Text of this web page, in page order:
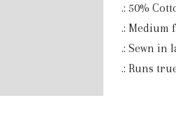
.: 50%
.: Medium
.: Sewn in
.: Runs